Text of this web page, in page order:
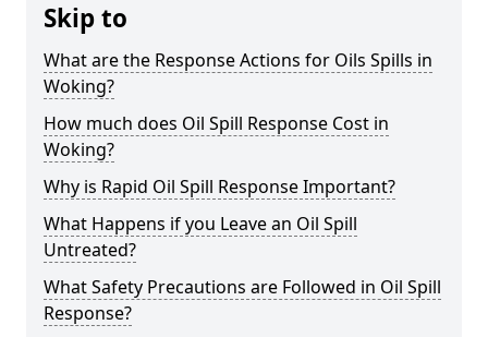
Skip to
What are the Response Actions for Oils Spills in
Woking?
How much does Oil Spill Response Cost in
Woking?
Why is Rapid Oil Spill Response Important?
What Happens if you Leave an Oil Spill
Untreated?
What Safety Precautions are Followed in Oil Spill
Response?